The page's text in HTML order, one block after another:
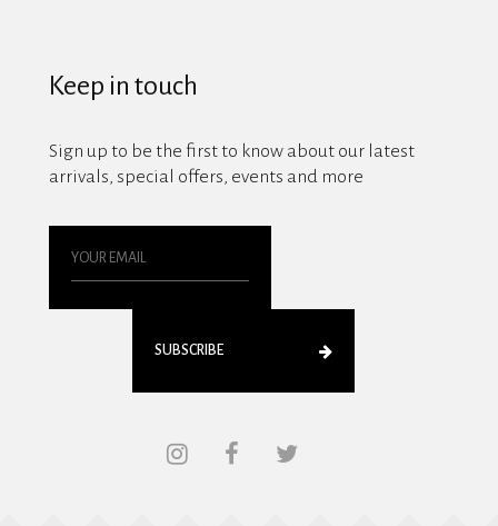
Keep in touch
Sign up to be the first to know about our latest
arrivals, special offers, events and more
SUBSCRIBE